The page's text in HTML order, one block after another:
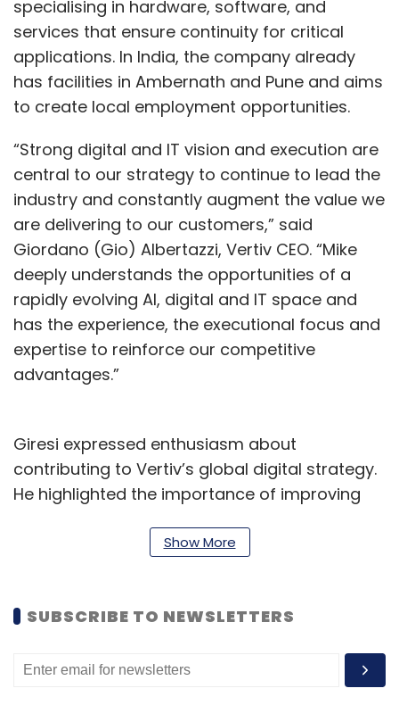
specialising in hardware, software, and
services that ensure continuity for critical
applications. In India, the company already
has facilities in Ambernath and Pune and aims
to create local employment opportunities.
“Strong digital and IT vision and execution are
central to our strategy to continue to lead the
industry and constantly augment the value we
are delivering to our customers,” said
Giordano (Gio) Albertazzi, Vertiv CEO. “Mike
deeply understands the opportunities of a
rapidly evolving AI, digital and IT space and
has the experience, the executional focus and
expertise to reinforce our competitive
advantages.”
Giresi expressed enthusiasm about
contributing to Vertiv’s global digital strategy.
He highlighted the importance of improving
development and manufacturing processes
enterprise and edge clients.
Giresi previously served as Chief Digital Officer
Show More
SUBSCRIBE TO NEWSLETTERS